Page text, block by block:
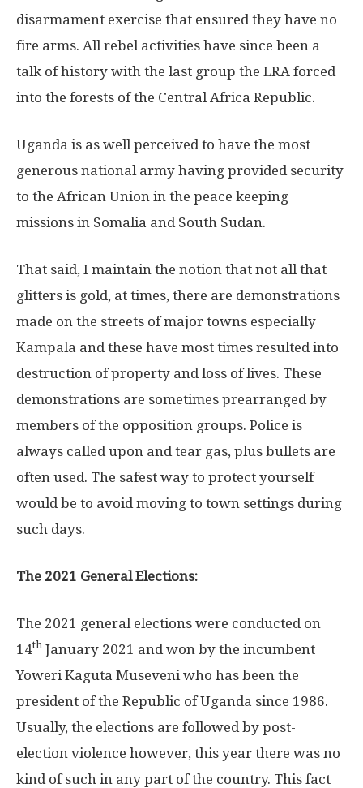
disarmament exercise that ensured they have no
fire arms. All rebel activities have since been a
talk of history with the last group the LRA forced
into the forests of the Central Africa Republic.
Uganda is as well perceived to have the most
generous national army having provided security
to the African Union in the peace keeping
missions in Somalia and South Sudan.
That said, I maintain the notion that not all that
glitters is gold, at times, there are demonstrations
made on the streets of major towns especially
Kampala and these have most times resulted into
destruction of property and loss of lives. These
demonstrations are sometimes prearranged by
members of the opposition groups. Police is
always called upon and tear gas, plus bullets are
often used. The safest way to protect yourself
would be to avoid moving to town settings during
such days.
The 2021 General Elections:
The 2021 general elections were conducted on
14th January 2021 and won by the incumbent
Yoweri Kaguta Museveni who has been the
president of the Republic of Uganda since 1986.
Usually, the elections are followed by post-
election violence however, this year there was no
kind of such in any part of the country. This fact